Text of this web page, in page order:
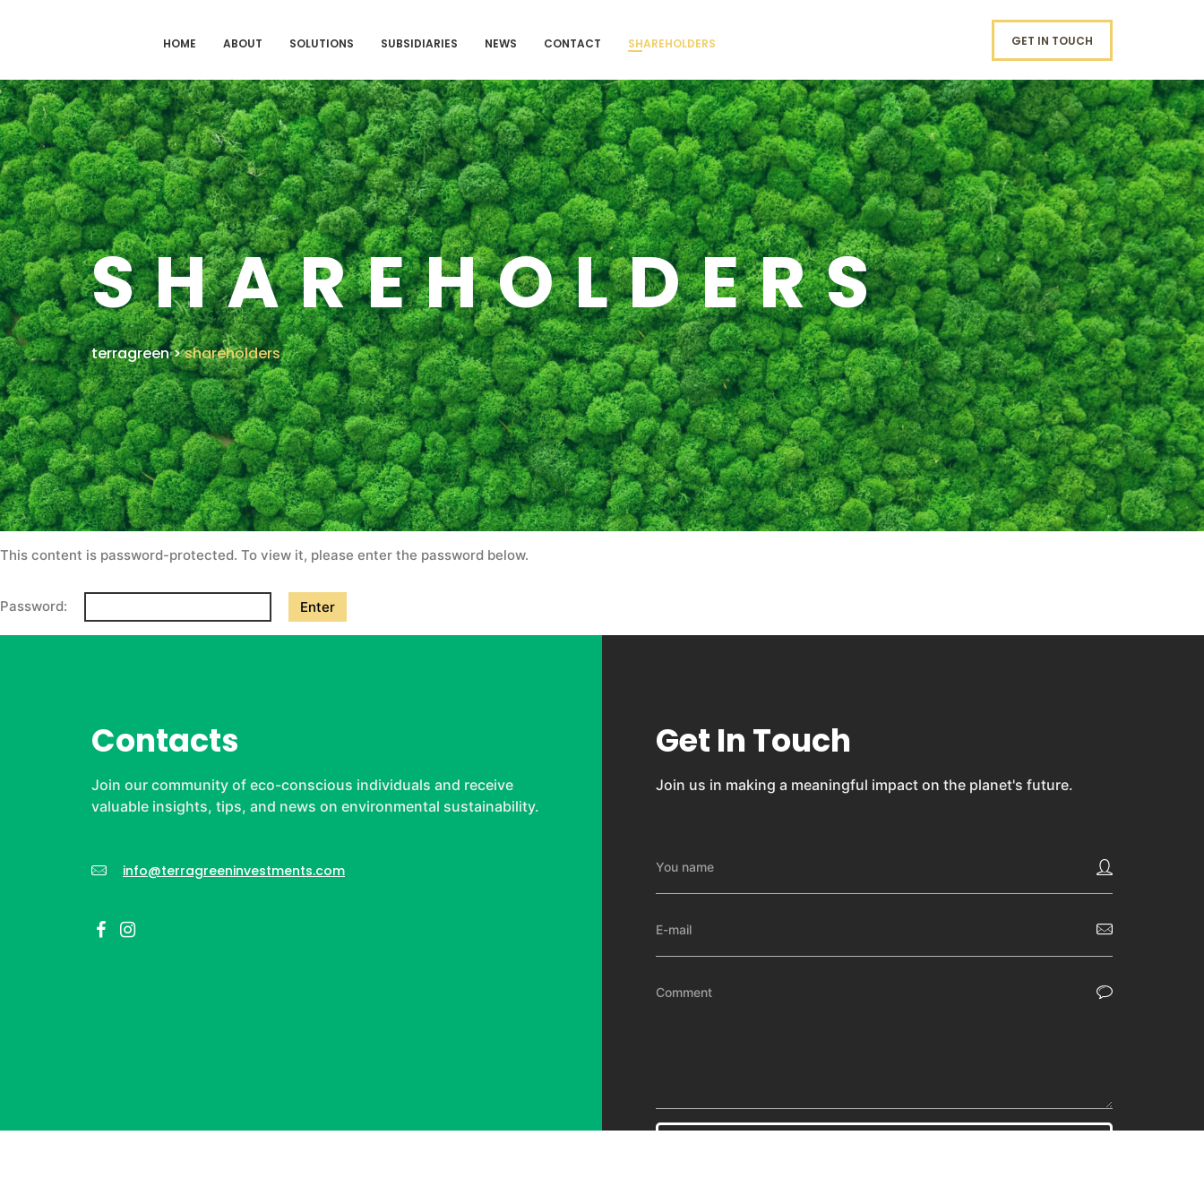
HOME ABOUT SOLUTIONS SUBSIDIARIES NEWS CONTACT SHAREHOLDERS GET IN TOUCH
SHAREHOLDERS
terragreen>shareholders
This content is password-protected. To view it, please enter the password below.
Password:
Contacts
Join our community of eco-conscious individuals and receive
valuable insights, tips, and news on environmental sustainability.
info@terragreeninvestments.com
Get In Touch
Join us in making a meaningful impact on the planet's future.